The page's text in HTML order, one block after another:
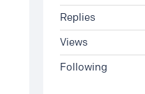
Replies
Views
Following